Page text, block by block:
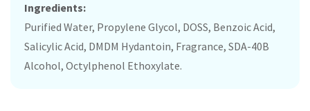
Ingredients:
Purified Water, Propylene Glycol, DOSS, Benzoic Acid,
Salicylic Acid, DMDM Hydantoin, Fragrance, SDA-40B
Alcohol, Octylphenol Ethoxylate.